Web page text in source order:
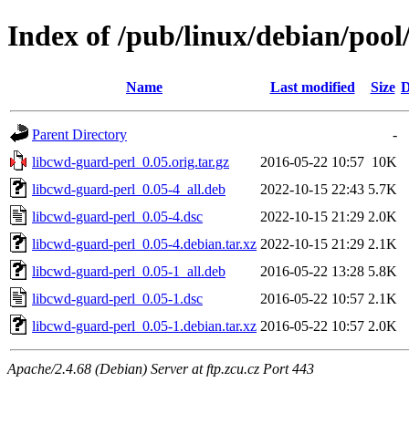
Index of /pub/linux/debian/
Name Last modified Size
Parent Directory
-
libcwd-guard-perl_0.05.orig.tar.gz
2016-05-22 10:57 10K
libcwd-guard-perl_0.05-4_all.deb
2022-10-15 22:43 5.7K
libcwd-guard-perl_0.05-4.dsc
2022-10-15 21:29 2.0K
libcwd-guard-perl_0.05-4.debian.tar.xz 2022-10-15 21:29 2.1K
libcwd-guard-perl_0.05-1_all.deb
2016-05-22 13:28 5.8K
libcwd-guard-perl_0.05-1.dsc
2016-05-22 10:57 2.1K
libcwd-guard-perl_0.05-1.debian.tar.xz 2016-05-22 10:57 2.0K
Apache/2.4.68 (Debian) Server at ftp.zcu.cz Port 443